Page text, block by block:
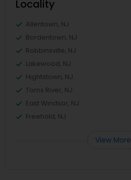
Locality
Allentown, NJ
Bordentown, NJ
Robbinsville, NJ
Lakewood, NJ
Hightstown, NJ
Toms River, NJ
East Windsor, NJ
Freehold, NJ
View More